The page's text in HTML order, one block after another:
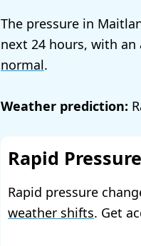
The pressure in
next 24 hours, with an
normal.
Weather prediction:
Rapid
Rapid pressure
weather shifts. Get